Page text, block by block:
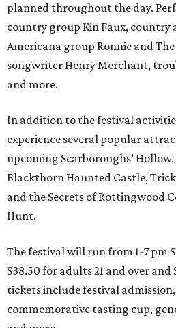
planned throughout the day.
country group Kin Faux, country
Americana group Ronnie and
songwriter Henry Merchant,
and more.
In addition to the festival
experience several popular
upcoming Scarboroughs’
Blackthorn Haunted Castle,
and the Secrets of Rottingwood
Hunt.
The festival will run from 1-7 pm
$38.50 for adults 21 and over and
tickets include festival admission,
commemorative tasting cup,